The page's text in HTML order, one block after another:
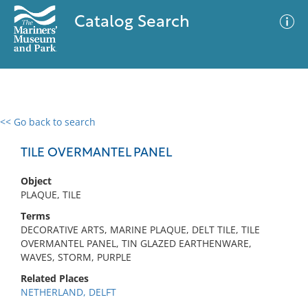
Catalog Search
<< Go back to search
TILE OVERMANTEL PANEL
Object
PLAQUE, TILE
Terms
DECORATIVE ARTS, MARINE PLAQUE, DELT TILE, TILE
OVERMANTEL PANEL, TIN GLAZED EARTHENWARE,
WAVES, STORM, PURPLE
Related Places
NETHERLAND, DELFT
0 results